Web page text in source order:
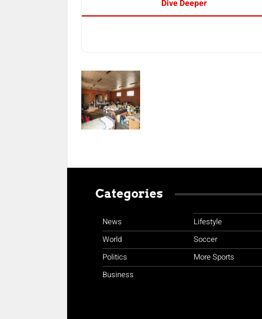
Dive Deeper
Categories
News
World
Politics
Business
Lifestyle
Soccer
More Sports